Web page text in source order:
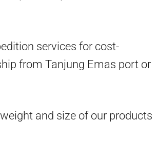
services for cost-
from Tanjung Emas port or
and size of our products